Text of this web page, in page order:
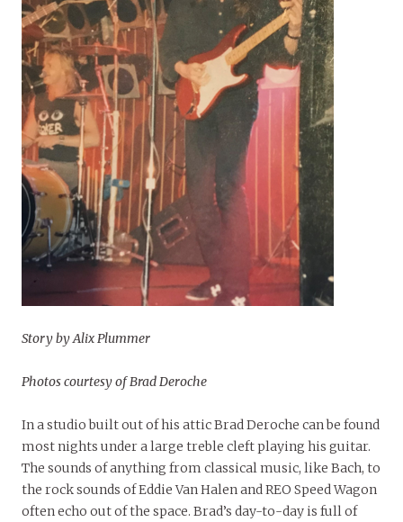
Story by Alix Plummer
Photos courtesy of Brad Deroche
In a studio built out of his attic Brad Deroche can be found
most nights under a large treble cleft playing his guitar.
The sounds of anything from classical music, like Bach, to
the rock sounds of Eddie Van Halen and REO Speed Wagon
often echo out of the space. Brad’s day-to-day is full of